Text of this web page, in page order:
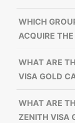
WHICH
ACQUIRE
WHAT ARE
VISA GOLD
WHAT ARE
ZENITH VISA